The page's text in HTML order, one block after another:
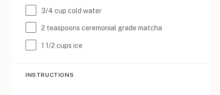
3/4 cup cold water
2 teaspoons ceremonial grade matcha
1 1/2 cups ice
INSTRUCTIONS